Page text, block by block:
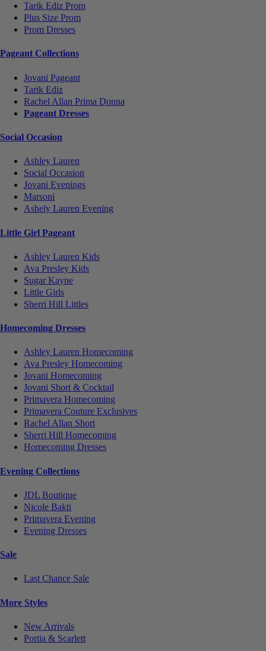
Tarik Ediz Prom
Plus Size Prom
Prom Dresses
Pageant Collections
Jovani Pageant
Tarik Ediz
Rachel Allan Prima Donna
Pageant Dresses
Social Occasion
Ashley Lauren
Social Occasion
Jovani Evenings
Marsoni
Ashely Lauren Evening
Little Girl Pageant
Ashley Lauren Kids
Ava Presley Kids
Sugar Kayne
Little Girls
Sherri Hill Littles
Homecoming Dresses
Ashley Lauren Homecoming
Ava Presley Homecoming
Jovani Homecoming
Jovani Short & Cocktail
Primavera Homecoming
Primavera Couture Exclusives
Rachel Allan Short
Sherri Hill Homecoming
Homecoming Dresses
Evening Collections
JDL Boutique
Nicole Bakti
Primavera Evening
Evening Dresses
Sale
Last Chance Sale
More Styles
New Arrivals
Portia & Scarlett